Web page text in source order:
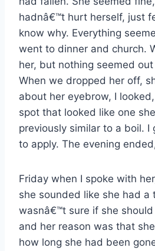
hadnâ€™t hurt herself, just
know why. Everything
went to dinner and church.
her, but nothing seemed
When we dropped her off,
about her eyebrow, I
spot that looked like one
previously similar to a boil. I
to apply. The evening
Friday when I spoke with
she sounded like she had a
wasnâ€™t sure if she
and her reason was that
how long she had been